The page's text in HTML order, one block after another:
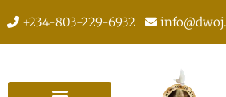
+234-803-229-6932